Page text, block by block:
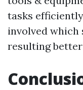
tasks
involved which
resulting